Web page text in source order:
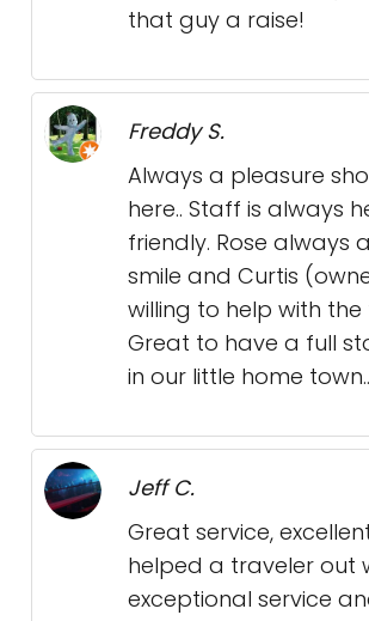
that guy a raise!
Freddy S.
Always a pleasure
here.. Staff is always
friendly. Rose always
smile and Curtis
willing to help with the
Great to have a full
in our little home
Jeff C.
Great service,
helped a traveler out
exceptional service